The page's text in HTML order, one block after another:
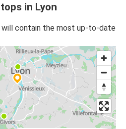
in Lyon
contain the most up-to-date